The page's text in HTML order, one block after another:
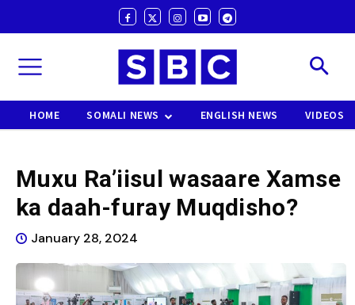
HOME SOMALI NEWS ENGLISH NEWS VIDEOS
Muxu Ra’iisul wasaare Xamse
ka daah-furay Muqdisho?
January 28, 2024